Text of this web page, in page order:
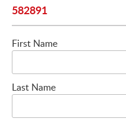
582891
First Name
Last Name